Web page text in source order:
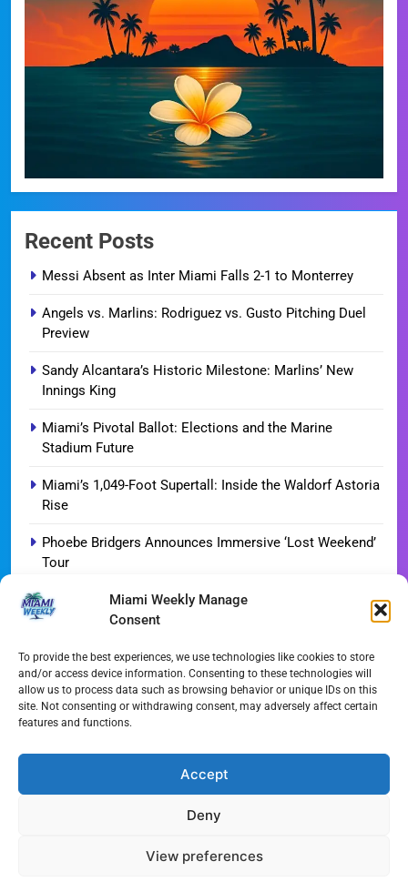
Miami Weekly Manage
Consent
To provide the best experiences, we use technologies like cookies to store
and/or access device information. Consenting to these technologies will
allow us to process data such as browsing behavior or unique IDs on this
site. Not consenting or withdrawing consent, may adversely affect certain
features and functions.
Accept
Deny
View preferences
Recent Posts
Messi Absent as Inter Miami Falls 2-1 to Monterrey
Angels vs. Marlins: Rodriguez vs. Gusto Pitching Duel
Preview
Sandy Alcantara’s Historic Milestone: Marlins’ New
Innings King
Miami’s Pivotal Ballot: Elections and the Marine
Stadium Future
Miami’s 1,049-Foot Supertall: Inside the Waldorf Astoria
Rise
Phoebe Bridgers Announces Immersive ‘Lost Weekend’
Tour
WDNA Announces Dynamic August Jazz Series in
Miami
Dolphins Camp Report: Weather Hurdles and Breakout
Stars
Miami-Dade Woman Arrested Following Disturbing
Garfinkel Shifts Role in Major Dolphins Leadership Pivot
Weekly 2024.
Cookie Policy